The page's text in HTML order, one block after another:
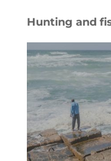
Hunting and